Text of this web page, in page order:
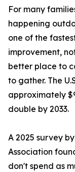
For many
happening
one of the
improvement,
better place to
to gather. The
approximately
double by 2033.
A 2025 survey
Association
don't spend as